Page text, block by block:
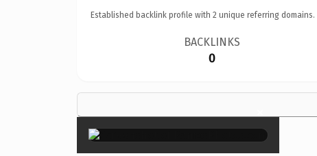
Established backlink profile with 2 unique referring domains.
BACKLINKS
0
×